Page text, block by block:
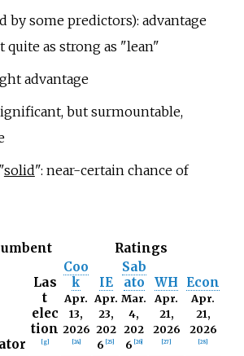
by some predictors): advantage
quite as strong as "lean"
advantage
but surmountable,
solid": near-certain chance of
Ratings
Las
t
elec
tion
g]
Coo
k
Apr.
13,
2026
24]
IE
Apr.
23,
202
6
25
Sab
ato
Mar.
4,
202
6
26]
WH
Apr.
21,
2026
27
Econ
Apr.
21,
2026
28